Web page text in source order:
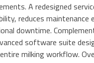
A redesigned
reduces maintenance
downtime.
software suite
milking workflow.